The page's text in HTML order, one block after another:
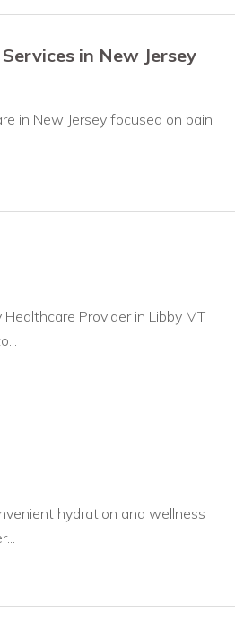
in New Jersey
in New Jersey focused on pain
Provider in Libby MT
hydration and wellness